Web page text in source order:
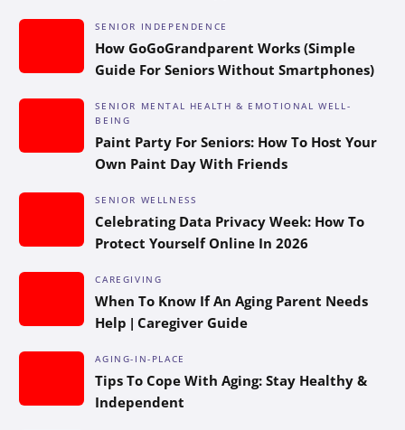
SENIOR INDEPENDENCE
How GoGoGrandparent Works (Simple
Guide For Seniors Without Smartphones)
SENIOR MENTAL HEALTH & EMOTIONAL WELL-
BEING
Paint Party For Seniors: How To Host Your
Own Paint Day With Friends
SENIOR WELLNESS
Celebrating Data Privacy Week: How To
Protect Yourself Online In 2026
CAREGIVING
When To Know If An Aging Parent Needs
Help | Caregiver Guide
AGING-IN-PLACE
Tips To Cope With Aging: Stay Healthy &
Independent